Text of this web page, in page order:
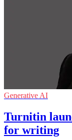
Generative AI
Turnitin
for writing